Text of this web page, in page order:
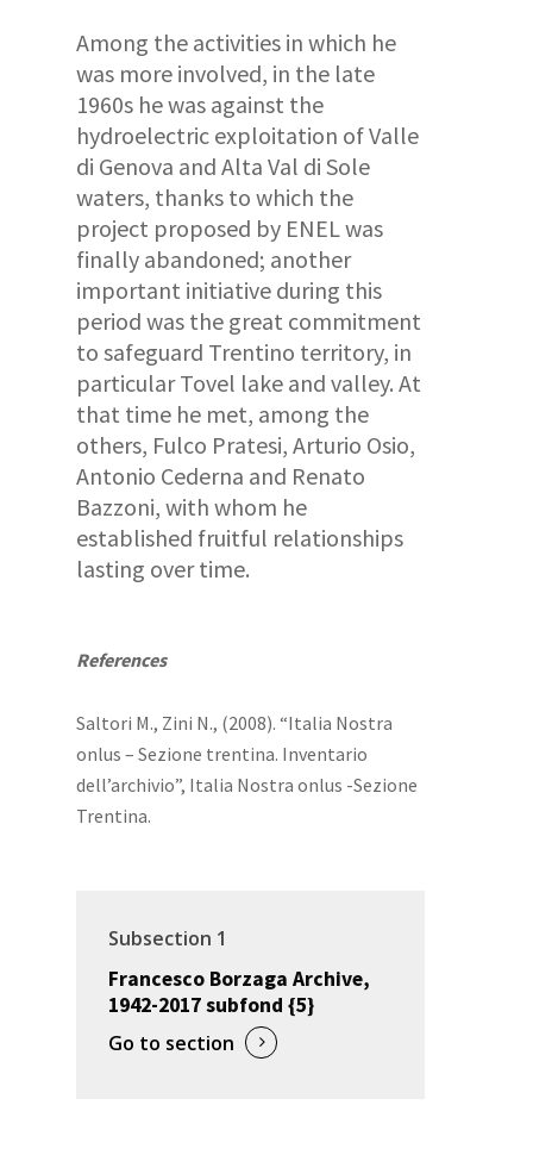
Among the activities in which he
was more involved, in the late
1960s he was against the
hydroelectric exploitation of Valle
di Genova and Alta Val di Sole
waters, thanks to which the
project proposed by ENEL was
finally abandoned; another
important initiative during this
period was the great commitment
to safeguard Trentino territory, in
particular Tovel lake and valley. At
that time he met, among the
others, Fulco Pratesi, Arturio Osio,
Antonio Cederna and Renato
Bazzoni, with whom he
established fruitful relationships
lasting over time.
References
Saltori M., Zini N., (2008). “Italia Nostra
onlus – Sezione trentina. Inventario
dell’archivio”, Italia Nostra onlus -Sezione
Trentina.
Subsection 1
Francesco Borzaga Archive,
1942-2017 subfond {5}
Go to section